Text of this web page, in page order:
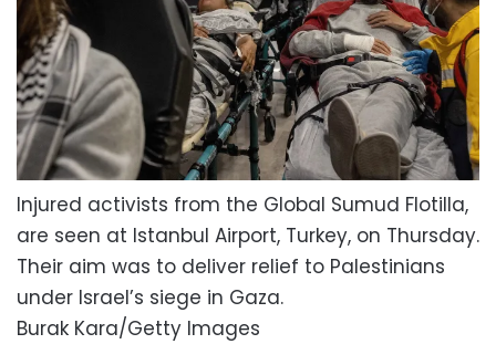
Injured activists from the Global Sumud Flotilla,
are seen at Istanbul Airport, Turkey, on Thursday.
Their aim was to deliver relief to Palestinians
under Israel’s siege in Gaza.
Burak Kara/Getty Images